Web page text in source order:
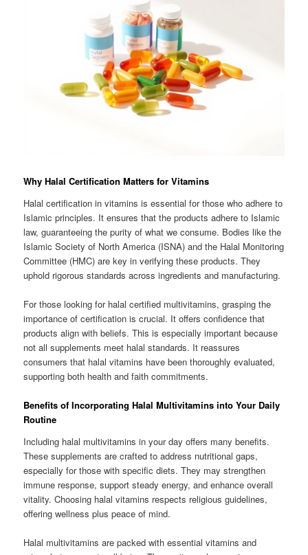
Why Halal Certification Matters for Vitamins
Halal certification in vitamins is essential for those who adhere to
Islamic principles. It ensures that the products adhere to Islamic
law, guaranteeing the purity of what we consume. Bodies like the
Islamic Society of North America (ISNA) and the Halal Monitoring
Committee (HMC) are key in verifying these products. They
uphold rigorous standards across ingredients and manufacturing.
For those looking for halal certified multivitamins, grasping the
importance of certification is crucial. It offers confidence that
products align with beliefs. This is especially important because
not all supplements meet halal standards. It reassures
consumers that halal vitamins have been thoroughly evaluated,
supporting both health and faith commitments.
Benefits of Incorporating Halal Multivitamins into Your Daily
Routine
Including halal multivitamins in your day offers many benefits.
These supplements are crafted to address nutritional gaps,
especially for those with specific diets. They may strengthen
immune response, support steady energy, and enhance overall
vitality. Choosing halal vitamins respects religious guidelines,
offering wellness plus peace of mind.
Halal multivitamins are packed with essential vitamins and